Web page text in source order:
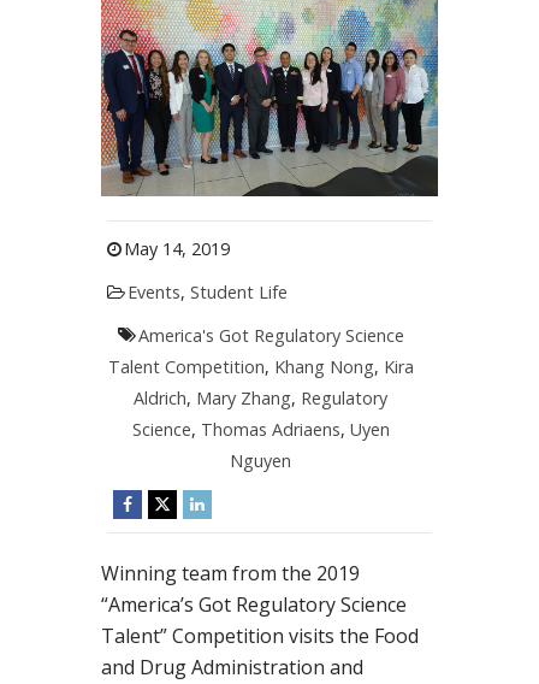
May 14, 2019
Events, Student Life
America's Got Regulatory Science
Talent Competition, Khang Nong, Kira
Aldrich, Mary Zhang, Regulatory
Science, Thomas Adriaens, Uyen
Nguyen
Winning team from the 2019
“America’s Got Regulatory Science
Talent” Competition visits the Food
and Drug Administration and